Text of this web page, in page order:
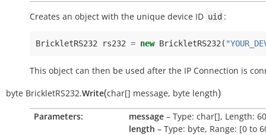
Creates an object with the unique device ID uid :
BrickletRS232 rs232 = new BrickletRS232 (
This object can then be used after the IP Connection is
byte BrickletRS232.Write(char[] message, byte length)
Parameters: message – Type: char[], Length: 60
length – Type: byte, Range: [0 to